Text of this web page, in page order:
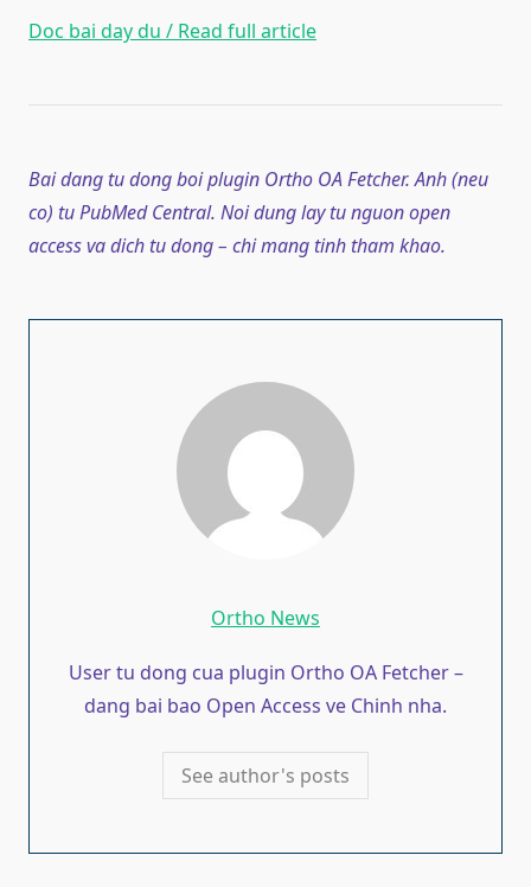
Doc bai day du / Read full article
Bai dang tu dong boi plugin Ortho OA Fetcher. Anh (neu
co) tu PubMed Central. Noi dung lay tu nguon open
access va dich tu dong – chi mang tinh tham khao.
Ortho News
User tu dong cua plugin Ortho OA Fetcher –
dang bai bao Open Access ve Chinh nha.
See author's posts